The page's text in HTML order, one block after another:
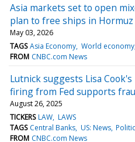
Asia markets set to open
plan to free ships in Hormuz
May 03, 2026
TAGS Asia Economy World economy
FROM CNBC.com News
Lutnick suggests Lisa
firing from Fed supports
August 26, 2025
TICKERS LAW LAWS
TAGS Central Banks US: News
FROM CNBC.com News